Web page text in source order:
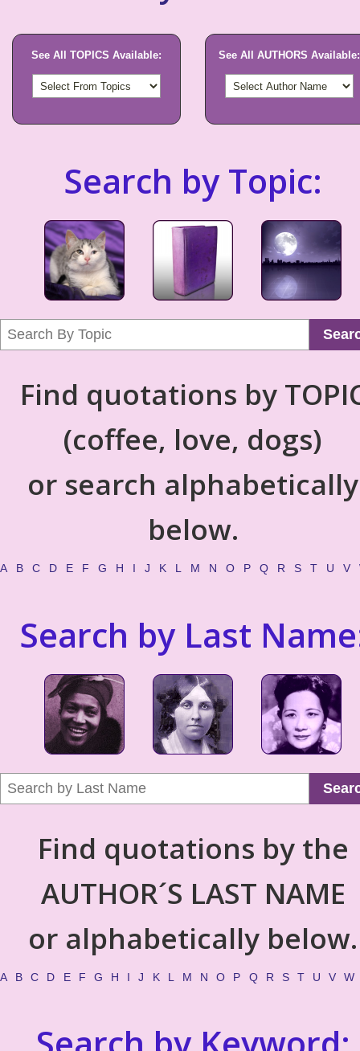
See All TOPICS Available: See All AUTHORS Available:
Search by Topic:
Find quotations by
(coffee, love, dogs)
or search alphabetically
below.
A B C D E F G H I J K L M N O P Q R S T U V
Search by Last
Find quotations by the
AUTHOR´S LAST NAME
or alphabetically below.
A B C D E F G H I J K L M N O P Q R S T U V W